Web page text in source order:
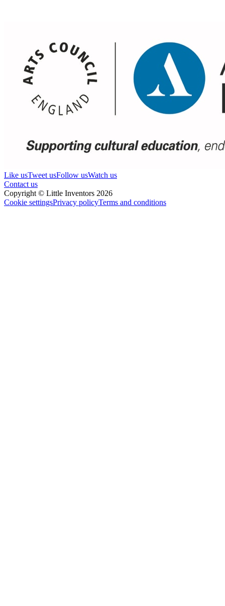
Like usTweet usFollow usWatch us
Contact us
Copyright © Little Inventors 2026
Cookie settingsPrivacy policyTerms and conditions